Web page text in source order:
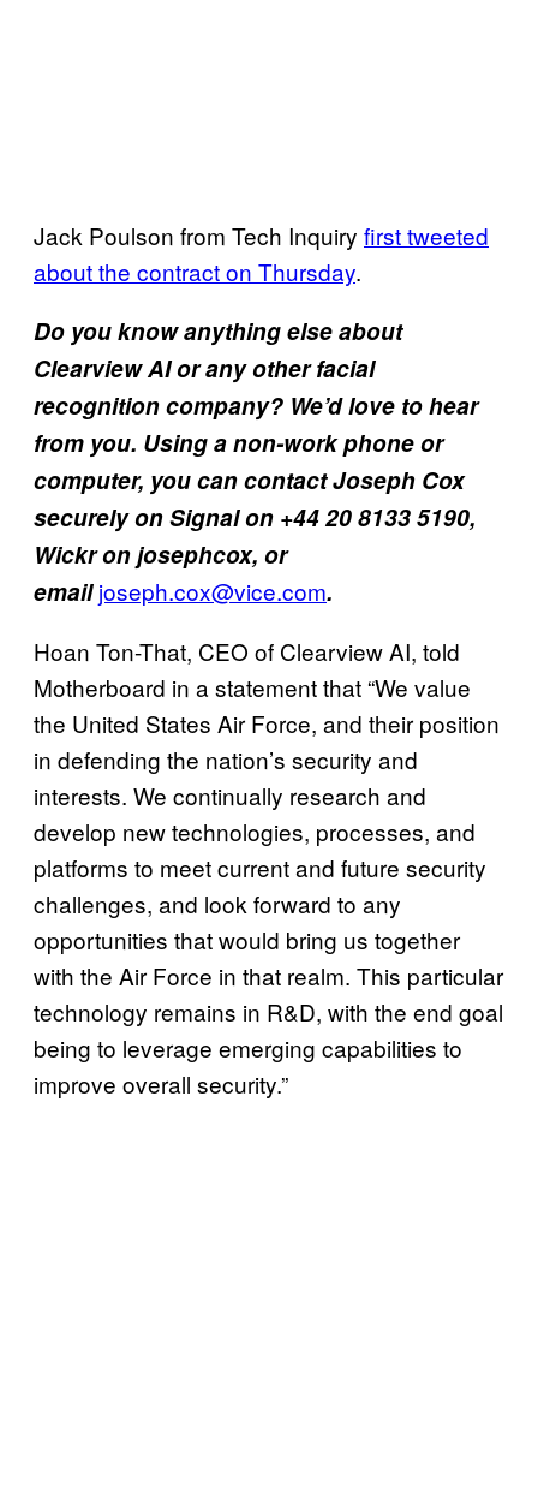
Jack Poulson from Tech Inquiry first tweeted
about the contract on Thursday.
Do you know anything else about
Clearview AI or any other facial
recognition company? We’d love to hear
from you. Using a non-work phone or
computer, you can contact Joseph Cox
securely on Signal on +44 20 8133 5190,
Wickr on josephcox, or
email joseph.cox@vice.com.
Hoan Ton-That, CEO of Clearview AI, told
Motherboard in a statement that “We value
the United States Air Force, and their position
in defending the nation’s security and
interests. We continually research and
develop new technologies, processes, and
platforms to meet current and future security
challenges, and look forward to any
opportunities that would bring us together
with the Air Force in that realm. This particular
technology remains in R&D, with the end goal
being to leverage emerging capabilities to
improve overall security.”